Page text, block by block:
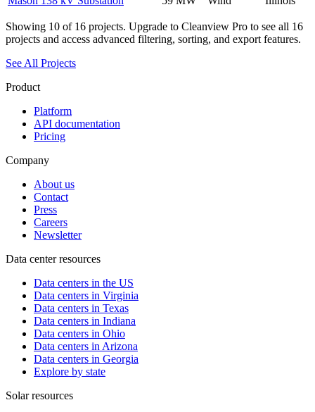
Showing 10 of 16 projects. Upgrade to Cleanview Pro to see all 16
projects and access advanced filtering, sorting, and export features.
See All Projects
Product
Platform
API documentation
Pricing
Company
About us
Contact
Press
Careers
Newsletter
Data center resources
Data centers in the US
Data centers in Virginia
Data centers in Texas
Data centers in Indiana
Data centers in Ohio
Data centers in Arizona
Data centers in Georgia
Explore by state
Solar resources